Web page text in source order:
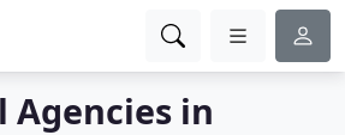
Agencies in